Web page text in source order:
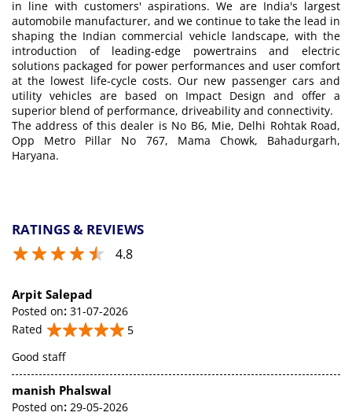
in line with customers' aspirations. We are India's largest
automobile manufacturer, and we continue to take the lead in
shaping the Indian commercial vehicle landscape, with the
introduction of leading-edge powertrains and electric
solutions packaged for power performances and user comfort
at the lowest life-cycle costs. Our new passenger cars and
utility vehicles are based on Impact Design and offer a
superior blend of performance, driveability and connectivity.
The address of this dealer is No B6, Mie, Delhi Rohtak Road,
Opp Metro Pillar No 767, Mama Chowk, Bahadurgarh,
Haryana.
RATINGS & REVIEWS
4.8
Arpit Salepad
Posted on: 31-07-2026
Rated
5
Good staff
manish Phalswal
Posted on: 29-05-2026